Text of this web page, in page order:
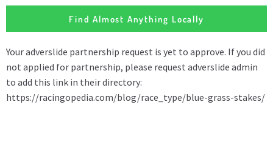
Find Almost Anything Locally